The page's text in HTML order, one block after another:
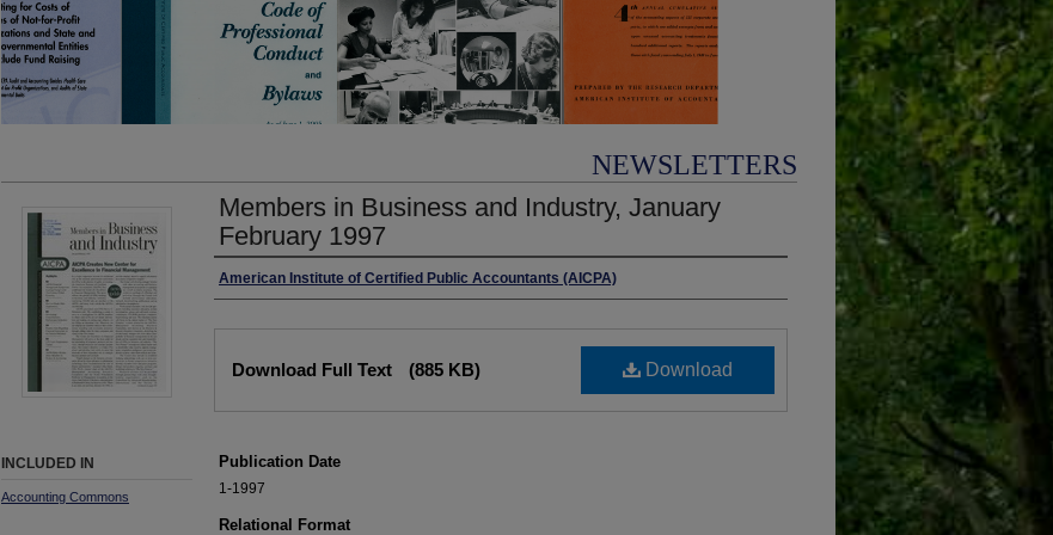
NEWSLETTERS
Members in Business and Industry, January
February 1997
Authors
American Institute of Certified Public Accountants (AICPA)
Download
Download Full Text (885 KB)
Publication Date
1-1997
Relational Format
INCLUDED IN
Accounting Commons